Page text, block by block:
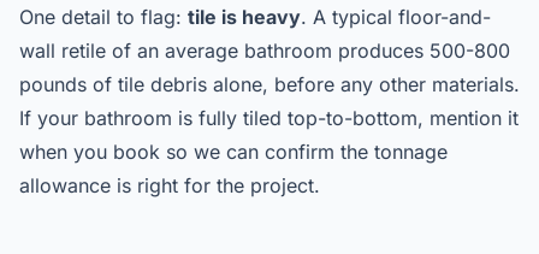
One detail to flag: tile is heavy. A typical floor-and-
wall retile of an average bathroom produces 500-800
pounds of tile debris alone, before any other materials.
If your bathroom is fully tiled top-to-bottom, mention it
when you book so we can confirm the tonnage
allowance is right for the project.